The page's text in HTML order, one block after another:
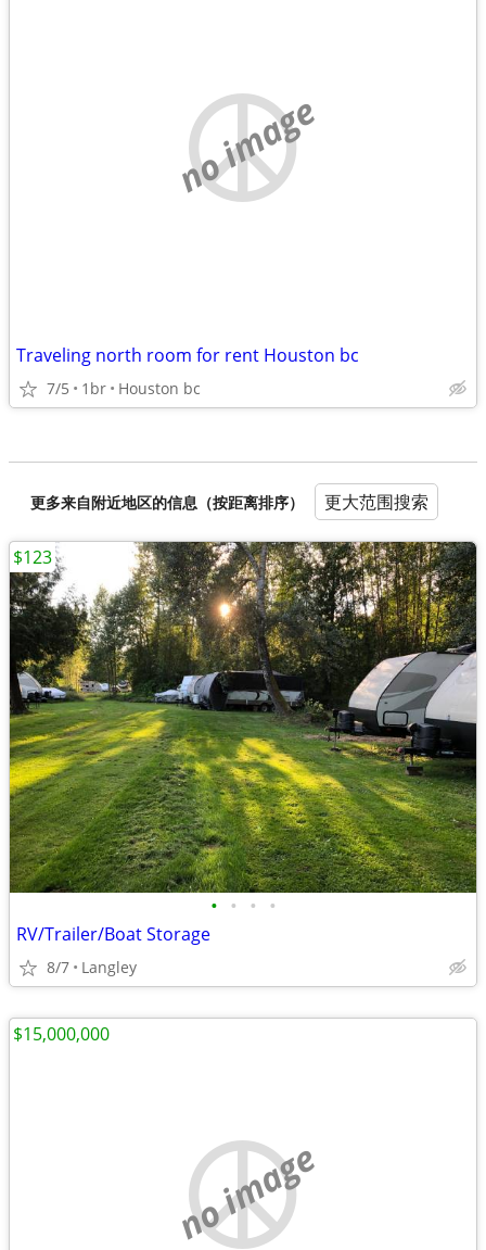
no image
Traveling north room for rent Houston bc
7/5 1br Houston bc
更多来自附近地区的信息（按距离排序） 更大范围搜索
• • • •
RV/Trailer/Boat Storage
8/7 Langley
$123
no image
$15,000,000